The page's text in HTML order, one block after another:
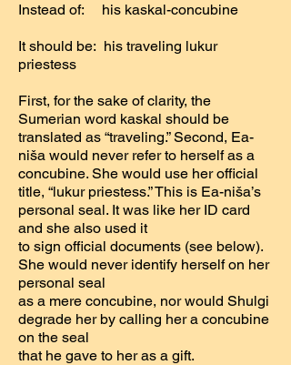
Instead of: his kaskal-concubine
It should be: his traveling lukur
priestess
First, for the sake of clarity, the
Sumerian word kaskal should be
translated as “traveling.” Second, Ea-
niša would never refer to herself as a
concubine. She would use her official
title, “lukur priestess.” This is Ea-niša’s
personal seal. It was like her ID card
and she also used it
to sign official documents (see below).
She would never identify herself on her
personal seal
as a mere concubine, nor would Shulgi
degrade her by calling her a concubine
on the seal
that he gave to her as a gift.